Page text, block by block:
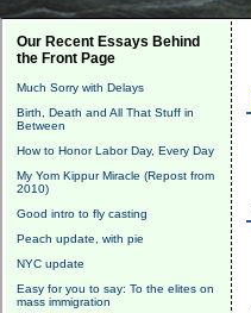
Our Recent Essays Behind
the Front Page
Much Sorry with Delays
Birth, Death and All That Stuff in
Between
How to Honor Labor Day, Every Day
My Yom Kippur Miracle (Repost from
2010)
Good intro to fly casting
Peach update, with pie
NYC update
Easy for you to say: To the elites on
mass immigration